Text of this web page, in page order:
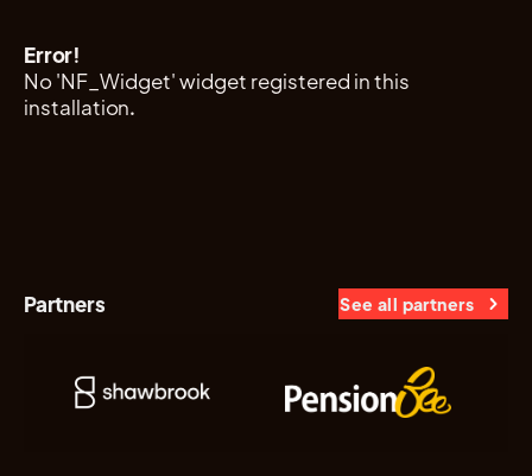
Error!
No 'NF_Widget' widget registered in this
installation.
Partners See all partners